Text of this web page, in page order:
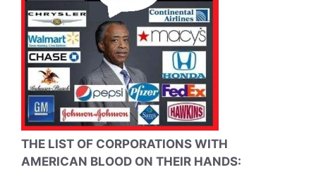
THE LIST OF CORPORATIONS WITH
AMERICAN BLOOD ON THEIR HANDS: